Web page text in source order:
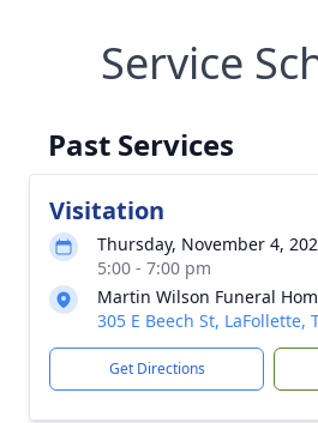
Service
Past Services
Visitation
Thursday, November 4,
5:00 - 7:00 pm
Martin Wilson Funeral
305 E Beech St, LaFollette,
Get Directions